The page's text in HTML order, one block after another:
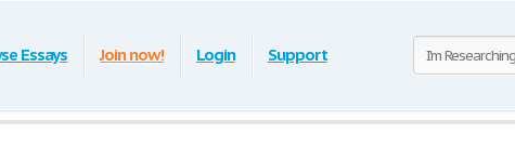
Essays Join now! Login Support